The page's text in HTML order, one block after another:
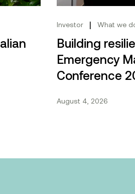
Investor | What we
Building
Emergency
Conference
August 4, 2026